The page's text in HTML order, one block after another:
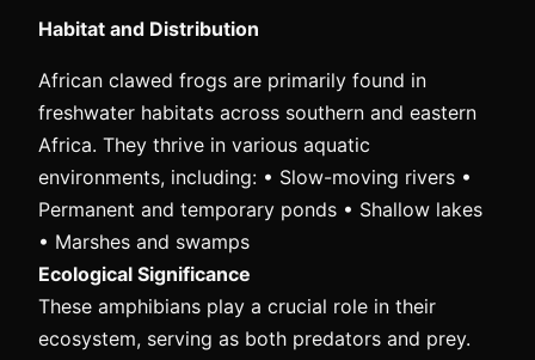
Habitat and Distribution
African clawed frogs are primarily found in
freshwater habitats across southern and eastern
Africa. They thrive in various aquatic
environments, including: • Slow-moving rivers •
Permanent and temporary ponds • Shallow lakes
• Marshes and swamps
Ecological Significance
These amphibians play a crucial role in their
ecosystem, serving as both predators and prey.